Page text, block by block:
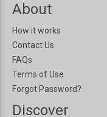
About
How it works
Contact Us
FAQs
Terms of Use
Forgot Password?
Discover